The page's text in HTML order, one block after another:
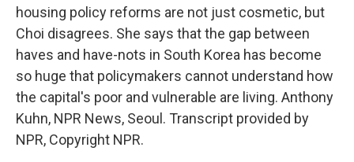
housing policy reforms are not just cosmetic, but
Choi disagrees. She says that the gap between
haves and have-nots in South Korea has become
so huge that policymakers cannot understand how
the capital's poor and vulnerable are living. Anthony
Kuhn, NPR News, Seoul. Transcript provided by
NPR, Copyright NPR.